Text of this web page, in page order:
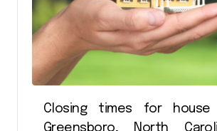
Closing times for house sales in
Greensboro, North